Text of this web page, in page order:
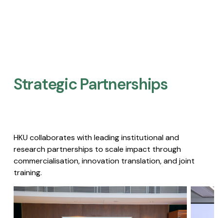
Strategic Partnerships​
HKU collaborates with leading institutional and
research partnerships to scale impact through
commercialisation, innovation translation, and joint
training.